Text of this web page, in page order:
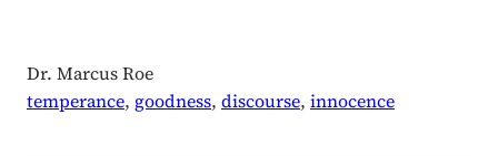
Dr. Marcus Roe
temperance, goodness, discourse, innocence